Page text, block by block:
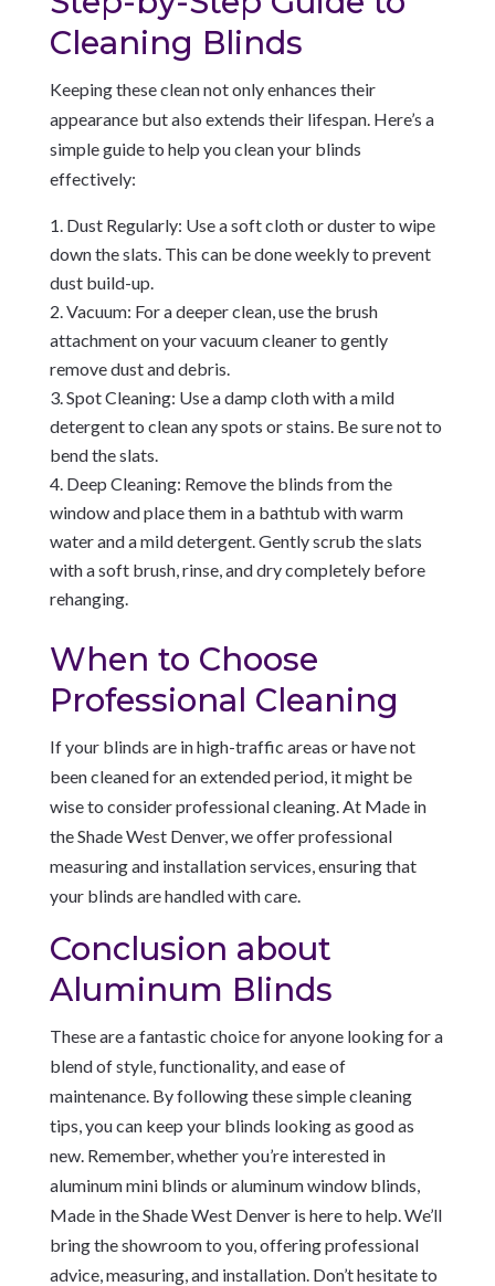
Cleaning Blinds
Keeping these clean not only enhances their
appearance but also extends their lifespan. Here’s a
simple guide to help you clean your blinds
effectively:
Dust Regularly: Use a soft cloth or duster to wipe
down the slats. This can be done weekly to prevent
dust build-up.
Vacuum: For a deeper clean, use the brush
attachment on your vacuum cleaner to gently
remove dust and debris.
Spot Cleaning: Use a damp cloth with a mild
detergent to clean any spots or stains. Be sure not to
bend the slats.
Deep Cleaning: Remove the blinds from the
window and place them in a bathtub with warm
water and a mild detergent. Gently scrub the slats
with a soft brush, rinse, and dry completely before
rehanging.
When to Choose
Professional Cleaning
If your blinds are in high-traffic areas or have not
been cleaned for an extended period, it might be
wise to consider professional cleaning. At Made in
the Shade West Denver, we offer professional
measuring and installation services, ensuring that
your blinds are handled with care.
Conclusion about
Aluminum Blinds
These are a fantastic choice for anyone looking for a
blend of style, functionality, and ease of
maintenance. By following these simple cleaning
tips, you can keep your blinds looking as good as
new. Remember, whether you’re interested in
aluminum mini blinds or aluminum window blinds,
Made in the Shade West Denver is here to help. We’ll
bring the showroom to you, offering professional
advice, measuring, and installation. Don’t hesitate to